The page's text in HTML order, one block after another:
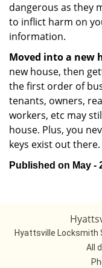
dangerous as they
to inflict harm on
information.
Moved into a new
new house, then
the first order of
tenants, owners,
workers, etc may
house. Plus, you
keys exist out there.
Published on May -
Hyattsville Locksmith
All